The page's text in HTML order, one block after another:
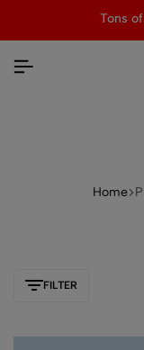
Tons
Home
FILTER